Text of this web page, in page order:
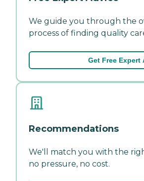
We guide you through the
process of finding quality
Get Free Expert
Recommendations
We'll match you with the
no pressure, no cost.